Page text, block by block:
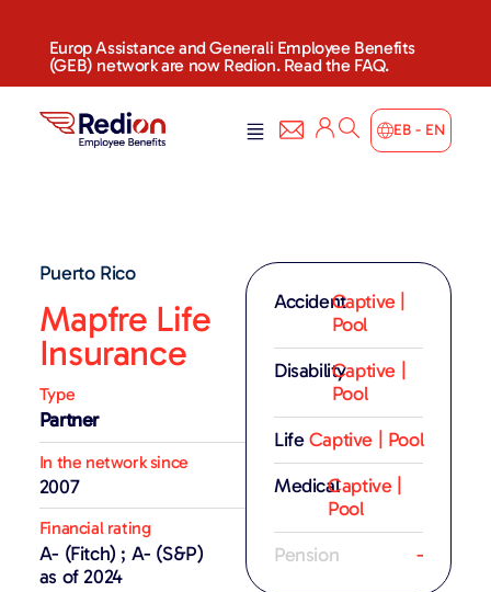
Europ Assistance and Generali Employee Benefits
(GEB) network are now Redion. Read the FAQ.
EB - EN
Puerto Rico
Mapfre Life
Insurance
Type
Partner
In the network since
2007
Financial rating
A- (Fitch) ; A- (S&P)
as of 2024
AccidentCaptive |
Pool
DisabilityCaptive |
Pool
Life Captive | Pool
MedicalCaptive |
Pool
Pension
-